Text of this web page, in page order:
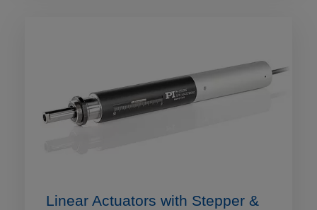
Linear Actuators with Stepper &